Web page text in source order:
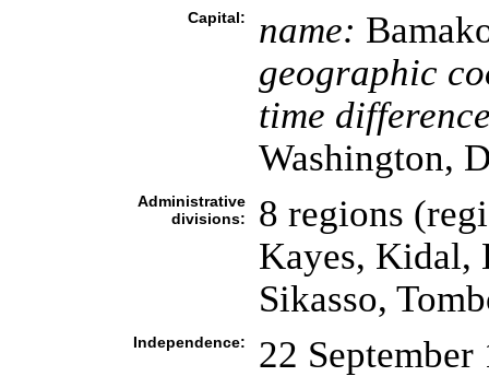
Capital: name:
geographic
time
Washington,
Administrative
divisions:
8 regions
Kayes, Kidal,
Sikasso,
Independence: 22